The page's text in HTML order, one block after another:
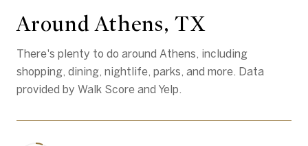
Around Athens, TX
There's plenty to do around Athens, including
shopping, dining, nightlife, parks, and more. Data
provided by Walk Score and Yelp.